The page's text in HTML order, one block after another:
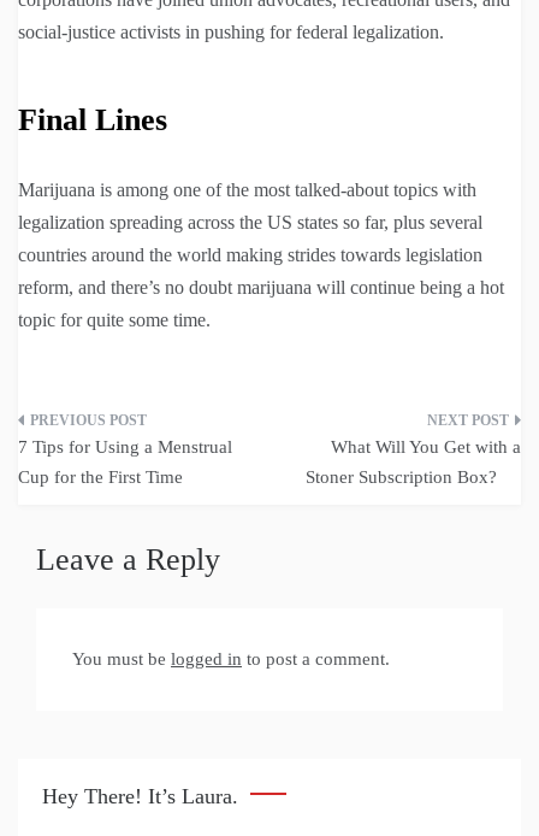
social-justice activists in pushing for federal legalization.
Final Lines
Marijuana is among one of the most talked-about topics with
legalization spreading across the US states so far, plus several
countries around the world making strides towards legislation
reform, and there’s no doubt marijuana will continue being a hot
topic for quite some time.
Post
navigation
7 Tips for Using a Menstrual
Cup for the First Time
What Will You Get with a
Stoner Subscription Box?
Leave a Reply
You must be logged in to post a comment.
Hey There! It’s Laura.